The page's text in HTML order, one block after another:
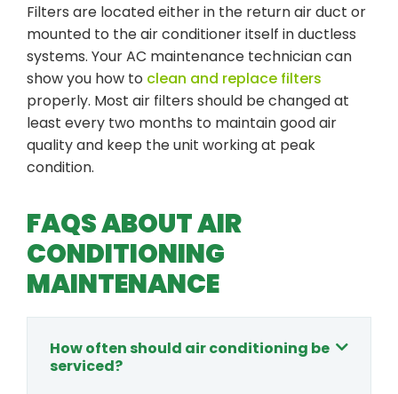
Filters are located either in the return air duct or
mounted to the air conditioner itself in ductless
systems. Your AC maintenance technician can
show you how to clean and replace filters
properly. Most air filters should be changed at
least every two months to maintain good air
quality and keep the unit working at peak
condition.
FAQS ABOUT AIR
CONDITIONING
MAINTENANCE
How often should air conditioning be
serviced?